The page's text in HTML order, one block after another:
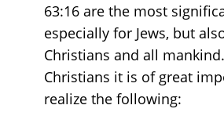
63:16 are the most
especially for Jews, but
Christians and all
Christians it is of great
realize the following: